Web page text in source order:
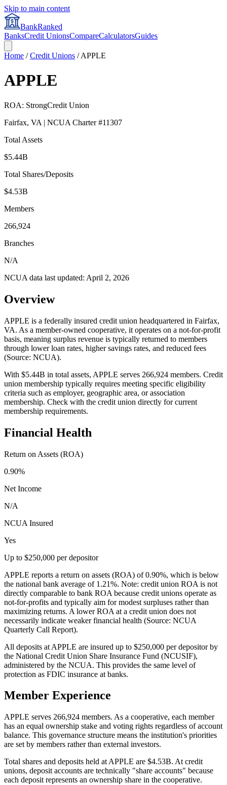
Skip to main content
BankRanked
BanksCredit UnionsCompareCalculatorsGuides
Home /Credit Unions /APPLE
APPLE
ROA: StrongCredit Union
Fairfax, VA | NCUA Charter #11307
Total Assets
$5.44B
Total Shares/Deposits
$4.53B
Members
266,924
Branches
N/A
NCUA data last updated: April 2, 2026
Overview
APPLE is a federally insured credit union headquartered in Fairfax,
VA. As a member-owned cooperative, it operates on a not-for-profit
basis, meaning surplus revenue is typically returned to members
through lower loan rates, higher savings rates, and reduced fees
(Source: NCUA).
With $5.44B in total assets, APPLE serves 266,924 members. Credit
union membership typically requires meeting specific eligibility
criteria such as employer, geographic area, or association
membership. Check with the credit union directly for current
membership requirements.
Financial Health
Return on Assets (ROA)
0.90%
Net Income
N/A
NCUA Insured
Yes
Up to $250,000 per depositor
APPLE reports a return on assets (ROA) of 0.90%, which is below
the national bank average of 1.21%. Note: credit union ROA is not
directly comparable to bank ROA because credit unions operate as
not-for-profits and typically aim for modest surpluses rather than
maximizing returns. A lower ROA at a credit union does not
necessarily indicate weaker financial health (Source: NCUA
Quarterly Call Report).
All deposits at APPLE are insured up to $250,000 per depositor by
the National Credit Union Share Insurance Fund (NCUSIF),
administered by the NCUA. This provides the same level of
protection as FDIC insurance at banks.
Member Experience
APPLE serves 266,924 members. As a cooperative, each member
has an equal ownership stake and voting rights regardless of account
balance. This governance structure means the institution's priorities
are set by members rather than external investors.
Total shares and deposits held at APPLE are $4.53B. At credit
unions, deposit accounts are technically "share accounts" because
each deposit represents an ownership share in the cooperative.